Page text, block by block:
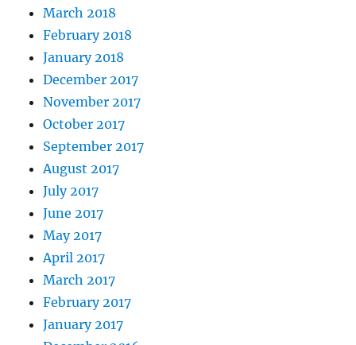
March 2018
February 2018
January 2018
December 2017
November 2017
October 2017
September 2017
August 2017
July 2017
June 2017
May 2017
April 2017
March 2017
February 2017
January 2017